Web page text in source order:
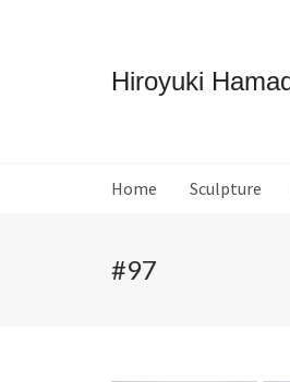
Hiroyuki
Home Sculpture
#97